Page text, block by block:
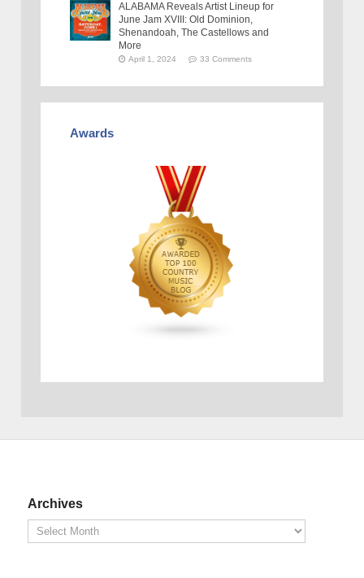
ALABAMA Reveals Artist Lineup for
June Jam XVIII: Old Dominion,
Shenandoah, The Castellows and
More
April 1, 2024 33 Comments
Awards
Archives